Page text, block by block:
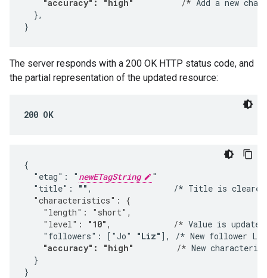
"accuracy": "high"
          /*
Add a new
  },
}
The server responds with a 200 OK HTTP status code, and
the partial representation of the updated resource:
200 OK
{
  "etag": "
newETagString
"
  "title":
"" ,                 /* Title is cleared;
  "characteristics": {
    "length": "short",
    "level":
"10" ,             /* Value is
    "followers": ["Jo"
"Liz" ], /* New follower
"accuracy": "high"
         /*
New
  }
}